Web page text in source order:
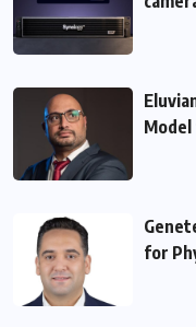
for